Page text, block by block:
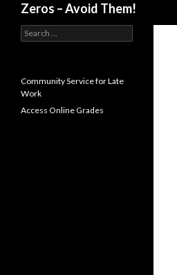
Zeros – Avoid Them!
Search
for:
Community Service for Late
Work
Access Online Grades